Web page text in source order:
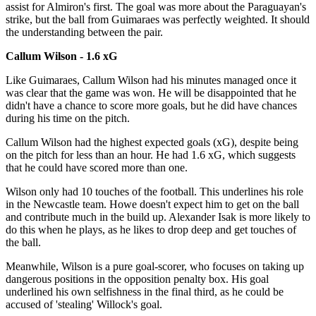
assist for Almiron's first. The goal was more about the Paraguayan's
strike, but the ball from Guimaraes was perfectly weighted. It should
the understanding between the pair.
Callum Wilson - 1.6 xG
Like Guimaraes, Callum Wilson had his minutes managed once it
was clear that the game was won. He will be disappointed that he
didn't have a chance to score more goals, but he did have chances
during his time on the pitch.
Callum Wilson had the highest expected goals (xG), despite being
on the pitch for less than an hour. He had 1.6 xG, which suggests
that he could have scored more than one.
Wilson only had 10 touches of the football. This underlines his role
in the Newcastle team. Howe doesn't expect him to get on the ball
and contribute much in the build up. Alexander Isak is more likely to
do this when he plays, as he likes to drop deep and get touches of
the ball.
Meanwhile, Wilson is a pure goal-scorer, who focuses on taking up
dangerous positions in the opposition penalty box. His goal
underlined his own selfishness in the final third, as he could be
accused of 'stealing' Willock's goal.